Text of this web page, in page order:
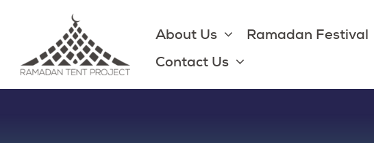
content
About Us Ramadan Festival
Contact Us